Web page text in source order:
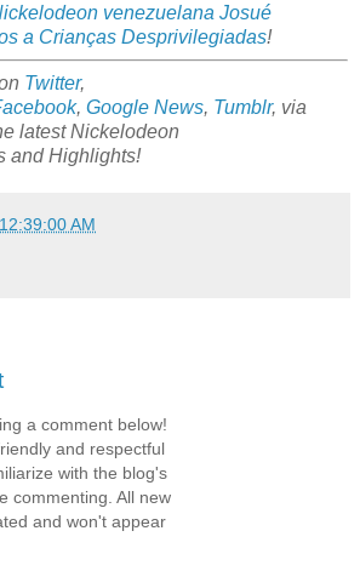
venezuelana Josué
a Crianças Desprivilegiadas!
Twitter,
, Google News, Tumblr, via
latest Nickelodeon
and Highlights!
AM
a comment below!
and respectful
with the blog's
commenting. All new
and won't appear